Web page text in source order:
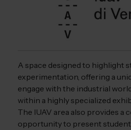
A space designed to highlight
experimentation, offering a
engage with the industrial
within a highly specialized
The IUAV area also provides a
opportunity to present